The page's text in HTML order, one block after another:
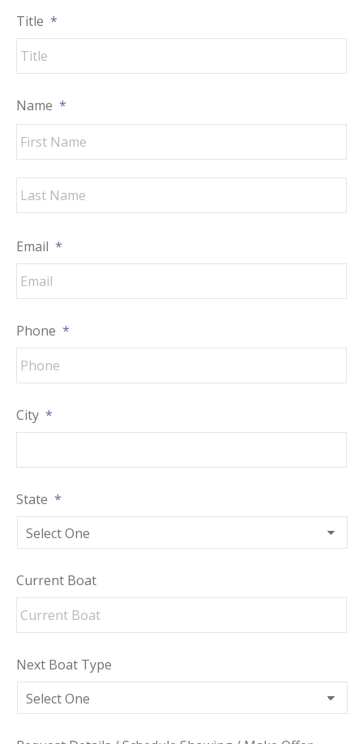
Title *
Name *
Email *
Phone *
City *
State *
Current Boat
Next Boat Type